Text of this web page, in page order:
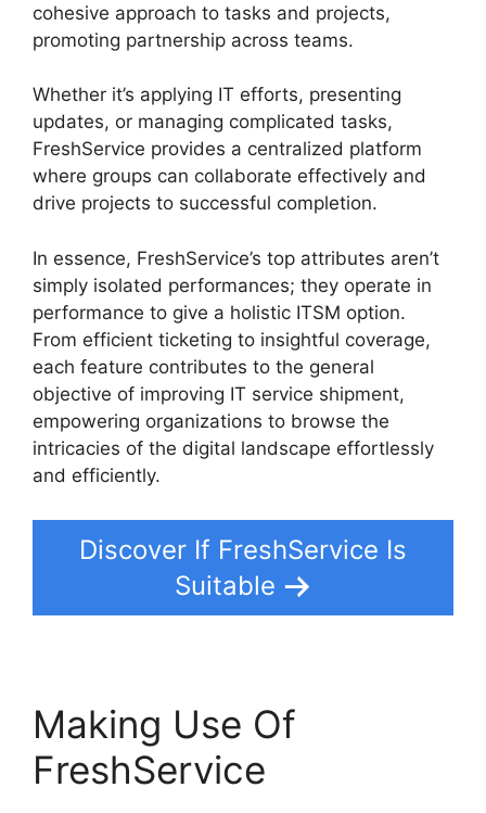
cohesive approach to tasks and projects,
promoting partnership across teams.
Whether it’s applying IT efforts, presenting
updates, or managing complicated tasks,
FreshService provides a centralized platform
where groups can collaborate effectively and
drive projects to successful completion.
In essence, FreshService’s top attributes aren’t
simply isolated performances; they operate in
performance to give a holistic ITSM option.
From efficient ticketing to insightful coverage,
each feature contributes to the general
objective of improving IT service shipment,
empowering organizations to browse the
intricacies of the digital landscape effortlessly
and efficiently.
Discover If FreshService Is
Suitable
Making Use Of
FreshService